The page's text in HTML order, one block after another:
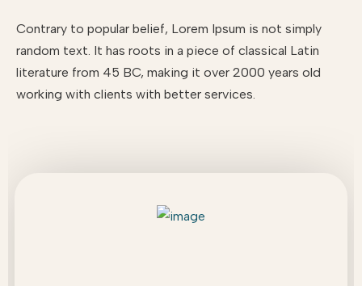
Contrary to popular belief, Lorem Ipsum is not simply
random text. It has roots in a piece of classical Latin
literature from 45 BC, making it over 2000 years old
working with clients with better services.